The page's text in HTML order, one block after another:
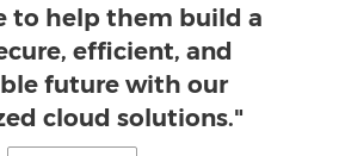
to help them build a
efficient, and
future with our
cloud solutions."